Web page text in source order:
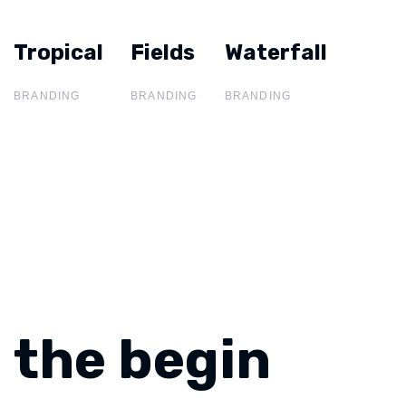
Tropical
Tropical
BRANDING
Fields
Fields
BRANDING
Waterfall
Waterfall
BRANDING
the begin